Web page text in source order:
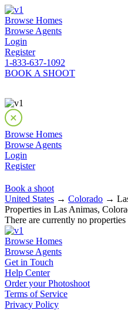
Browse Homes
Browse Agents
Login
Register
1-833-637-1092
BOOK A SHOOT
Browse Homes
Browse Agents
Login
Register
Book a shoot
United States → Colorado →
Properties in Las Animas,
There are currently no properties
Browse Homes
Browse Agents
Get in Touch
Help Center
Order your Photoshoot
Terms of Service
Privacy Policy